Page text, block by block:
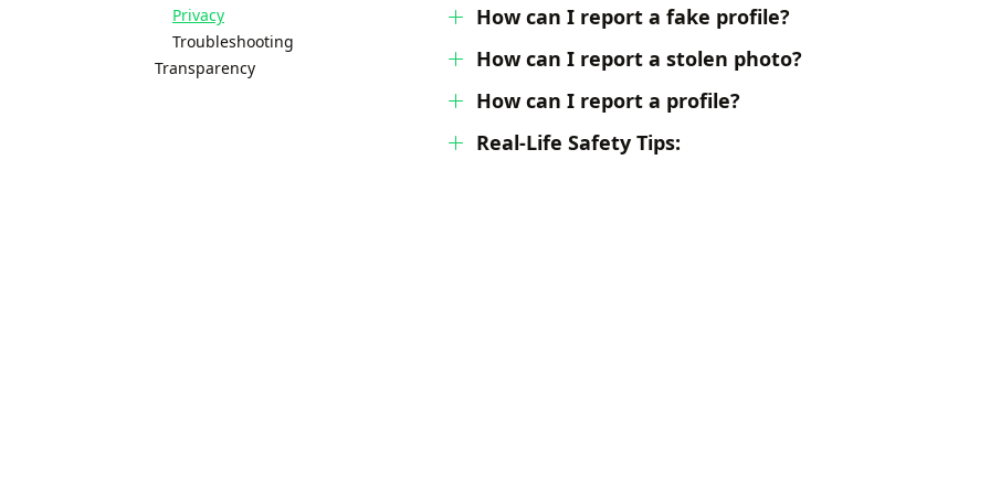
Privacy
Troubleshooting
Transparency
How can I report a fake profile?
How can I report a stolen photo?
How can I report a profile?
Real-Life Safety Tips: